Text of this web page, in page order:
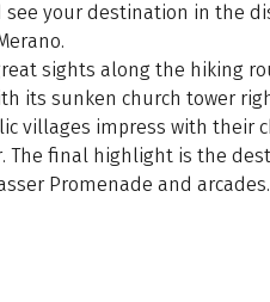
see your destination in the
sights along the hiking
its sunken church tower
villages impress with their
The final highlight is the
Promenade and arcades.